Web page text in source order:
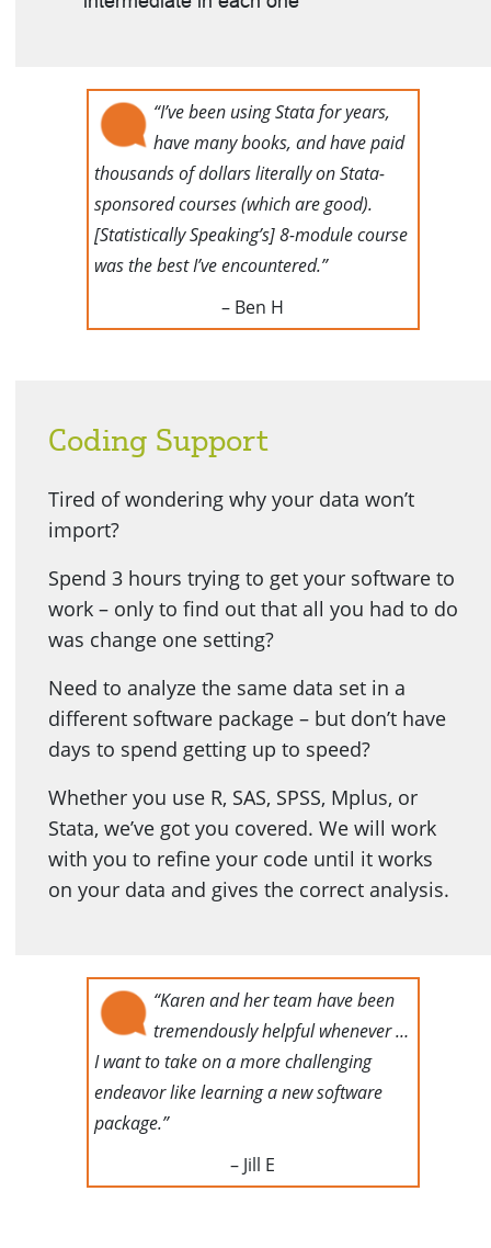
“I’ve been using Stata for years,
have many books, and have paid
thousands of dollars literally on Stata-
sponsored courses (which are good).
[Statistically Speaking’s] 8-module course
was the best I’ve encountered.”
– Ben H
Coding Support
Tired of wondering why your data won’t
import?
Spend 3 hours trying to get your software to
work – only to find out that all you had to do
was change one setting?
Need to analyze the same data set in a
different software package – but don’t have
days to spend getting up to speed?
Whether you use R, SAS, SPSS, Mplus, or
Stata, we’ve got you covered. We will work
with you to refine your code until it works
on your data and gives the correct analysis.
“Karen and her team have been
tremendously helpful whenever …
I want to take on a more challenging
endeavor like learning a new software
package.”
– Jill E